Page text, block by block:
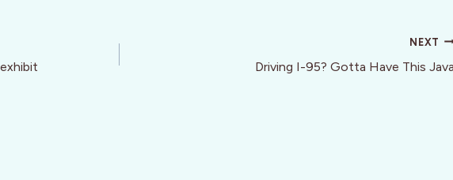
NEXT
Driving I-95? Gotta Have This